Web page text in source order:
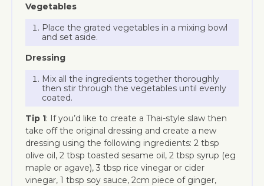
Vegetables
Place the grated vegetables in a mixing bowl
and set aside.
Dressing
Mix all the ingredients together thoroughly
then stir through the vegetables until evenly
coated.
Tip 1: If you’d like to create a Thai-style slaw then
take off the original dressing and create a new
dressing using the following ingredients: 2 tbsp
olive oil, 2 tbsp toasted sesame oil, 2 tbsp syrup (eg
maple or agave), 3 tbsp rice vinegar or cider
vinegar, 1 tbsp soy sauce, 2cm piece of ginger,